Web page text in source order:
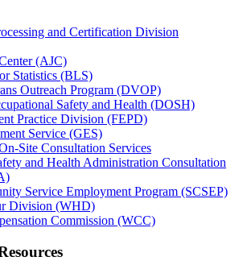
and Certification Division
(AJC)
Statistics (BLS)
Outreach Program (DVOP)
Safety and Health (DOSH)
Practice Division (FEPD)
Service (GES)
Site Consultation Services
and Health Administration Consultation
Service Employment Program (SCSEP)
Division (WHD)
Commission (WCC)